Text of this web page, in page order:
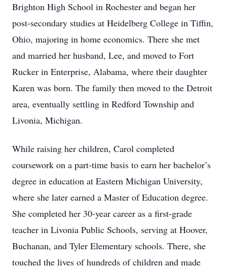
Brighton High School in Rochester and began her
post-secondary studies at Heidelberg College in Tiffin,
Ohio, majoring in home economics. There she met
and married her husband, Lee, and moved to Fort
Rucker in Enterprise, Alabama, where their daughter
Karen was born. The family then moved to the Detroit
area, eventually settling in Redford Township and
Livonia, Michigan.
While raising her children, Carol completed
coursework on a part-time basis to earn her bachelor’s
degree in education at Eastern Michigan University,
where she later earned a Master of Education degree.
She completed her 30-year career as a first-grade
teacher in Livonia Public Schools, serving at Hoover,
Buchanan, and Tyler Elementary schools. There, she
touched the lives of hundreds of children and made